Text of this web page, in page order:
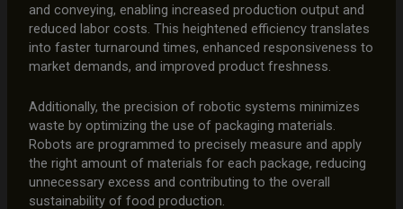
and conveying, enabling increased production output and
reduced labor costs. This heightened efficiency translates
into faster turnaround times, enhanced responsiveness to
market demands, and improved product freshness.
Additionally, the precision of robotic systems minimizes
waste by optimizing the use of packaging materials.
Robots are programmed to precisely measure and apply
the right amount of materials for each package, reducing
unnecessary excess and contributing to the overall
sustainability of food production.